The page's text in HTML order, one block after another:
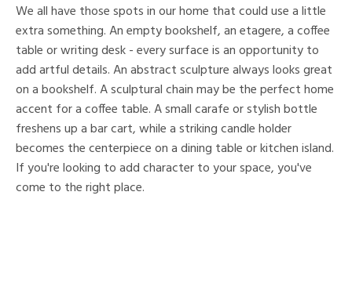
We all have those spots in our home that could use a little
extra something. An empty bookshelf, an etagere, a coffee
table or writing desk - every surface is an opportunity to
add artful details. An abstract sculpture always looks great
on a bookshelf. A sculptural chain may be the perfect home
accent for a coffee table. A small carafe or stylish bottle
freshens up a bar cart, while a striking candle holder
becomes the centerpiece on a dining table or kitchen island.
If you're looking to add character to your space, you've
come to the right place.